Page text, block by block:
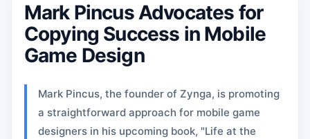
Mark Pincus Advocates for
Copying Success in Mobile
Game Design
Mark Pincus, the founder of Zynga, is promoting
a straightforward approach for mobile game
designers in his upcoming book, "Life at the